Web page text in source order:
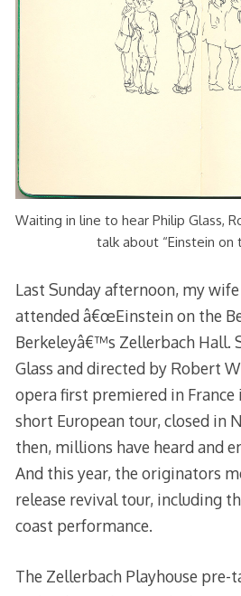
Waiting in line to hear Philip Glass,
talk about “Einstein on
Last Sunday afternoon, my
attended â€œEinstein on the
Berkeleyâ€™s Zellerbach Hall.
Glass and directed by Robert
opera first premiered in France
short European tour, closed in
then, millions have heard and
And this year, the originators
release revival tour, including
coast performance.
The Zellerbach Playhouse pre-